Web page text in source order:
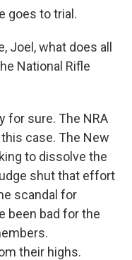
goes to trial.
Joel, what does all
National Rifle
for sure. The NRA
case. The New
to dissolve the
shut that effort
scandal for
been bad for the
their highs.